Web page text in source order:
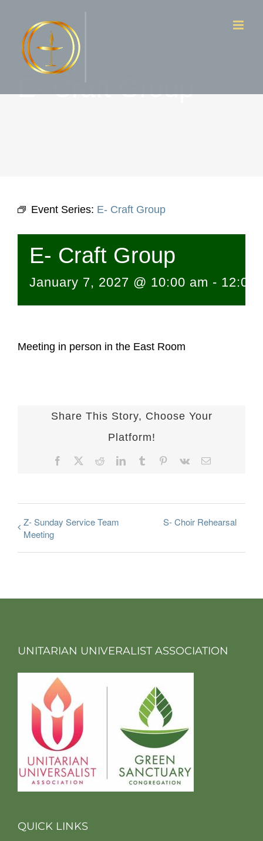
content
E- Craft Group
Event Series: E- Craft Group
E- Craft Group
January 7, 2027 @ 10:00 am - 12:00
Meeting in person in the East Room
Share This Story, Choose Your
Platform!
Facebook RedditLinkedInTumblr Pinterest
Vk Email
Z- Sunday Service Team
Meeting
S- Choir Rehearsal
UNITARIAN UNIVERALIST ASSOCIATION
QUICK LINKS